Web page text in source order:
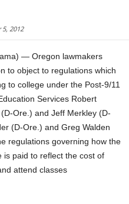
5, 2012
— Oregon lawmakers
to object to regulations which
to college under the Post-9/11
Services Robert
Ore.) and Jeff Merkley (D-
(D-Ore.) and Greg Walden
regulations governing how the
is paid to reflect the cost of
attend classes